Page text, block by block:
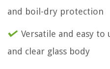
and boil-dry protection
Versatile and easy to
and clear glass body